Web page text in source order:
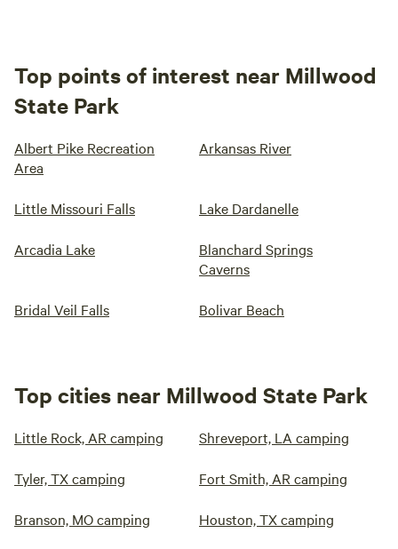
Top points of interest near Millwood
State Park
Albert Pike Recreation
Area
Arkansas River
Little Missouri Falls Lake Dardanelle
Arcadia Lake
Blanchard Springs
Caverns
Bridal Veil Falls Bolivar Beach
Top cities near Millwood State Park
Little Rock, AR camping Shreveport, LA camping
Tyler, TX camping Fort Smith, AR camping
Branson, MO camping Houston, TX camping